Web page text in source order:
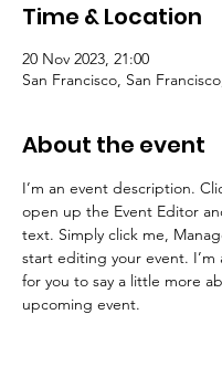
Time & Location
20 Nov 2023, 21:00
San Francisco, San
About the event
I’m an event description.
open up the Event Editor
text. Simply click me,
start editing your event. I’m
for you to say a little more
upcoming event.